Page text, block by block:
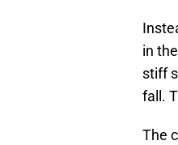
in
stiff
fall.
The